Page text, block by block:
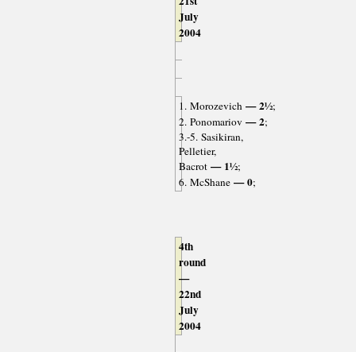
July
2004
1. Morozevich— 2½;
2. Ponomariov — 2;
3.-5. Sasikiran,
Pelletier,
Bacrot— 1½;
6. McShane— 0;
4th
round
—
22nd
July
2004